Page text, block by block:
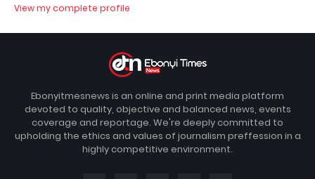
View my complete profile
Ebonyitmesnews is an online and print media platform
devoted to quality, objective and balanced news, events
coverage and reportage. We're deeply committed to
upholding the ethics and values of journalism preffession in a
highly competitive environment.